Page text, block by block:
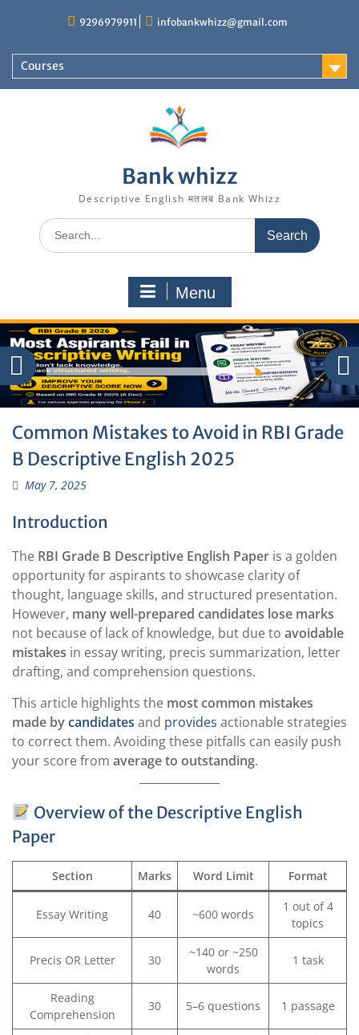
9296979911 infobankwhizz@gmail.com
Courses
Bank whizz
Descriptive English मतलब Bank Whizz
Search
for:
Menu
Common Mistakes to Avoid in RBI Grade
B Descriptive English 2025
May 7, 2025
Introduction
The RBI Grade B Descriptive English Paper is a golden
opportunity for aspirants to showcase clarity of
thought, language skills, and structured presentation.
However, many well-prepared candidates lose marks
not because of lack of knowledge, but due to avoidable
mistakes in essay writing, precis summarization, letter
drafting, and comprehension questions.
This article highlights the most common mistakes
made bycandidates and provides actionable strategies
to correct them. Avoiding these pitfalls can easily push
your score from average to outstanding.
Overview of the Descriptive English
Paper
Section Marks Word Limit Format
Essay Writing 40 ~600 words
1 out of 4
topics
Precis OR Letter 30
~140 or ~250
words
1 task
Reading
Comprehension
30 5–6 questions 1 passage